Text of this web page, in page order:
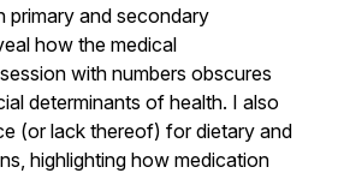
primary and secondary
how the medical
with numbers obscures
determinants of health. I also
(or lack thereof) for dietary and
highlighting how medication